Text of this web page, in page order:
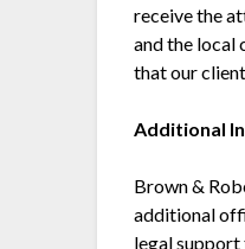
receive the
and the local
that our
Additional
Brown &
additional
legal support